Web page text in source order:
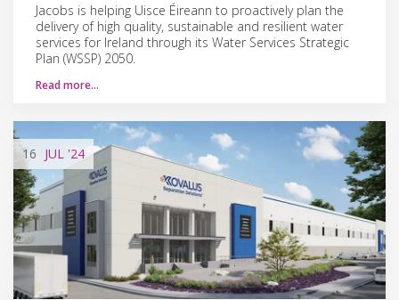
Jacobs is helping Uisce Éireann to proactively plan the
delivery of high quality, sustainable and resilient water
services for Ireland through its Water Services Strategic
Plan (WSSP) 2050.
Read more…
16 JUL '24